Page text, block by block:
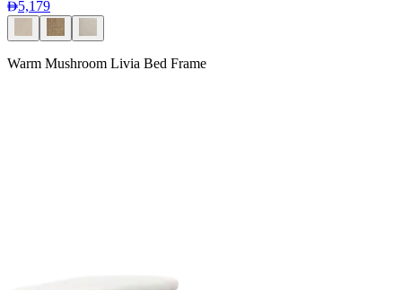
5,179
Warm Mushroom Livia Bed Frame